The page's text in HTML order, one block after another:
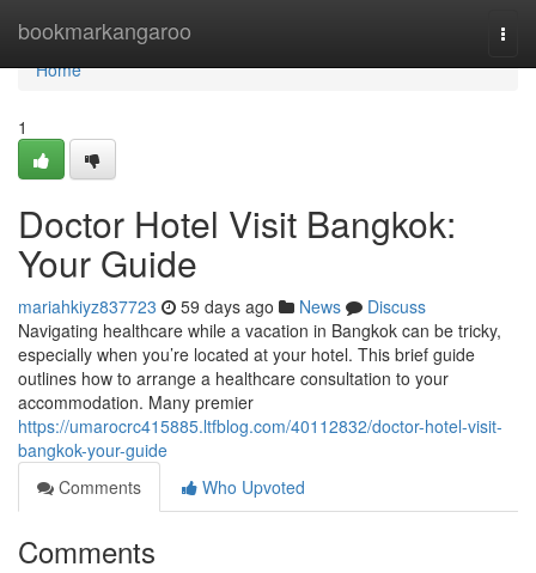
bookmarkangaroo
Home
Home
1
Doctor Hotel Visit Bangkok:
Your Guide
mariahkiyz837723 59 days ago News
Discuss
Navigating healthcare while a vacation in Bangkok can be tricky,
especially when you’re located at your hotel. This brief guide
outlines how to arrange a healthcare consultation to your
accommodation. Many premier
https://umarocrc415885.ltfblog.com/40112832/doctor-hotel-visit-
bangkok-your-guide
Comments
Who Upvoted
Comments